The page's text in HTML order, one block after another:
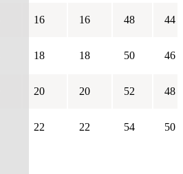
16 16 48 44
18 18 50 46
20 20 52 48
22 22 54 50